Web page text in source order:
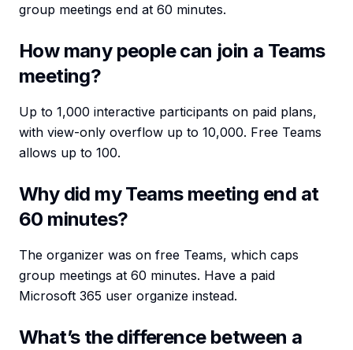
group meetings end at 60 minutes.
How many people can join a Teams
meeting?
Up to 1,000 interactive participants on paid plans,
with view-only overflow up to 10,000. Free Teams
allows up to 100.
Why did my Teams meeting end at
60 minutes?
The organizer was on free Teams, which caps
group meetings at 60 minutes. Have a paid
Microsoft 365 user organize instead.
What’s the difference between a